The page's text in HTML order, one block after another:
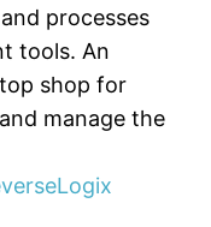
processes
tools. An
shop for
manage the